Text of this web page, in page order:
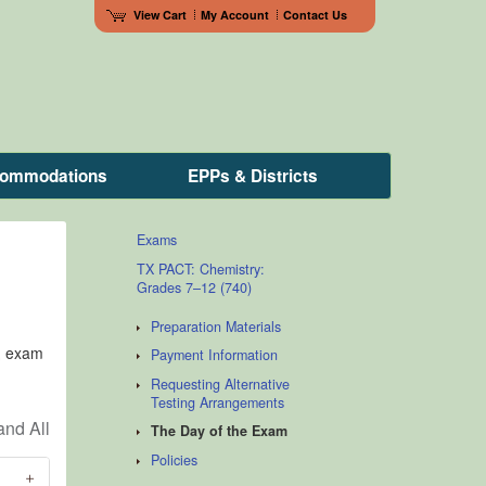
View Cart My Account Contact Us
EPPs & Districts
exam
Exams
TX PACT: Chemistry:
Grades 7–12 (740)
Preparation Materials
Payment Information
Requesting Alternative
Testing Arrangements
The Day of the Exam
Policies